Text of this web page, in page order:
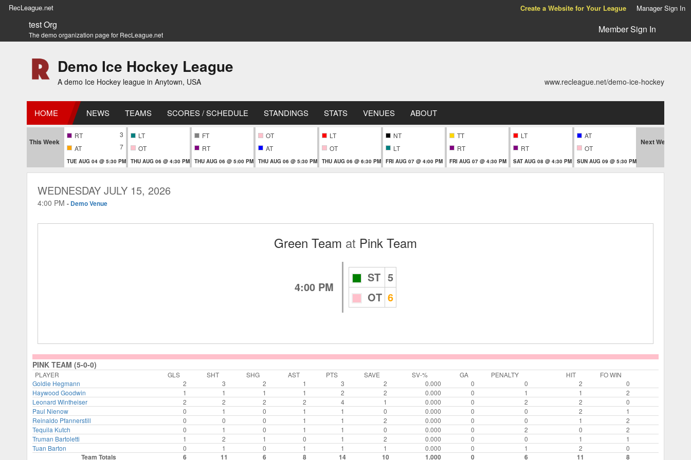
RecLeague.net Create a Website for Your League Manager Sign In
test Org
The demo organization page for RecLeague.net Member Sign In
Demo Ice Hockey League
A demo Ice Hockey league in Anytown, USA www.recleague.net/demo-ice-hockey
HOME NEWS TEAMS SCORES / SCHEDULE STANDINGS STATS VENUES ABOUT
This Week
RT
3
AT
7
TUE AUG 04 @ 5:30 PM
LT
OT
THU AUG 06 @ 4:30 PM
FT
RT
THU AUG 06 @ 5:00 PM
OT
AT
THU AUG 06 @ 5:30 PM
LT
OT
THU AUG 06 @ 6:30 PM
NT
LT
FRI AUG 07 @ 4:00 PM
TT
RT
FRI AUG 07 @ 4:30 PM
LT
RT
SAT AUG 08 @ 4:30 PM
AT
OT
SUN AUG 09 @ 5:30 PM
Next Week
WEDNESDAY JULY 15, 2026
4:00 PM - Demo Venue
Green Team at Pink Team
4:00 PM
ST 5
OT 6
PINK TEAM (5-0-0)
PLAYER GLS SHT SHG AST PTS SAVE SV-% GA PENALTY HIT
FO WIN
Goldie Hegmann
2 3 2 1 3 2 0.000 0 0 2
0
Haywood Goodwin
1 1 1 1 2 2 0.000 0 1 1
2
Leonard Wintheiser
2 2 2 2 4 1 0.000 0 2 2
0
Paul Nienow
0 1 0 1 1 0 0.000 0 0 2
1
Reinaldo Pfannerstill
0 0 0 1 1 2 0.000 0 0 1
2
Tequila Kutch
0 1 0 1 1 0 0.000 0 2 0
2
Truman Bartoletti
1 2 1 0 1 2 0.000 0 0 1
1
Tuan Barton
0 1 0 1 1 1 0.000 0 1 2 0
Team Totals 6 11 6 8 14 10 1.000 0 6 11 8